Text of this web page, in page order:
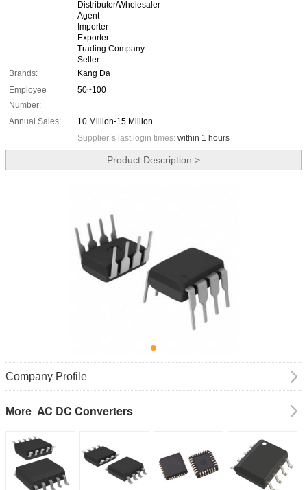
Distributor/Wholesaler
Agent
Importer
Exporter
Trading Company
Seller
Brands:
Kang Da
Employee
Number:
50~100
Annual Sales:
10 Million-15 Million
Supplier`s last login times: within 1 hours
Product Description >
Company Profile
More AC DC Converters